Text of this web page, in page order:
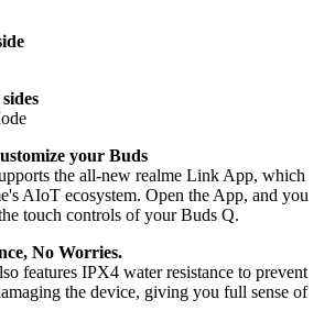
your Buds
the all-new realme Link App, which
AIoT ecosystem. Open the App, and you
touch controls of your Buds Q.
No Worries.
features IPX4 water resistance to prevent
the device, giving you full sense of